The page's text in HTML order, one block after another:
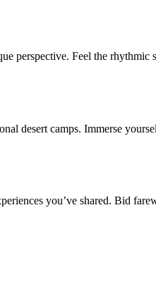
Feel the rhythmic
desert camps. Immerse
you’ve shared. Bid